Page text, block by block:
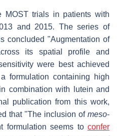
MOST trials in patients with
and 2015. The series of
concluded "Augmentation of
its spatial profile and
were best achieved
formulation containing high
combination with lutein and
publication from this work,
that "The inclusion of meso-
formulation seems to confer